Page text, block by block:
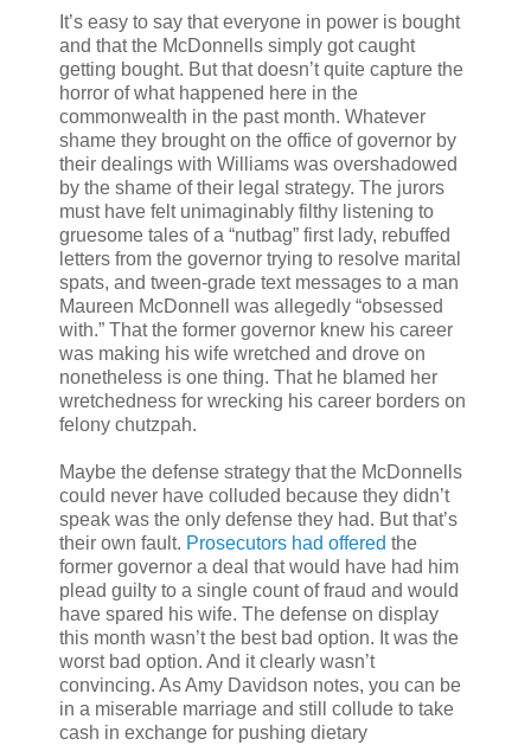
It’s easy to say that everyone in power is bought
and that the McDonnells simply got caught
getting bought. But that doesn’t quite capture the
horror of what happened here in the
commonwealth in the past month. Whatever
shame they brought on the office of governor by
their dealings with Williams was overshadowed
by the shame of their legal strategy. The jurors
must have felt unimaginably filthy listening to
gruesome tales of a “nutbag” first lady, rebuffed
letters from the governor trying to resolve marital
spats, and tween-grade text messages to a man
Maureen McDonnell was allegedly “obsessed
with.” That the former governor knew his career
was making his wife wretched and drove on
nonetheless is one thing. That he blamed her
wretchedness for wrecking his career borders on
felony chutzpah.
Maybe the defense strategy that the McDonnells
could never have colluded because they didn’t
speak was the only defense they had. But that’s
their own fault. Prosecutors had offered the
former governor a deal that would have had him
plead guilty to a single count of fraud and would
have spared his wife. The defense on display
this month wasn’t the best bad option. It was the
worst bad option. And it clearly wasn’t
convincing. As Amy Davidson notes, you can be
in a miserable marriage and still collude to take
cash in exchange for pushing dietary